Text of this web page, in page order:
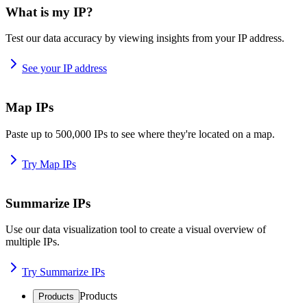
What is my IP?
Test our data accuracy by viewing insights from your IP address.
See your IP address
Map IPs
Paste up to 500,000 IPs to see where they're located on a map.
Try Map IPs
Summarize IPs
Use our data visualization tool to create a visual overview of
multiple IPs.
Try Summarize IPs
Products Products